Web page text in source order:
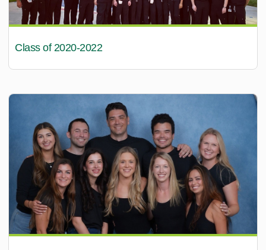
Class of 2020-2022